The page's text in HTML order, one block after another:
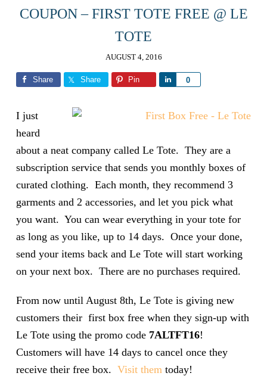
COUPON – FIRST TOTE FREE @ LE
TOTE
AUGUST 4, 2016
Share Share Pin 0
Share
I just
heard
about a neat company called Le Tote. They are a
subscription service that sends you monthly boxes of
curated clothing. Each month, they recommend 3
garments and 2 accessories, and let you pick what
you want. You can wear everything in your tote for
as long as you like, up to 14 days. Once your done,
send your items back and Le Tote will start working
on your next box. There are no purchases required.
From now until August 8th, Le Tote is giving new
customers their first box free when they sign-up with
Le Tote using the promo code 7ALTFT16!
Customers will have 14 days to cancel once they
receive their free box. Visit them today!